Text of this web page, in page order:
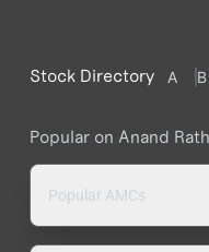
Stock Directory A B
Popular on Anand
Popular AMCs